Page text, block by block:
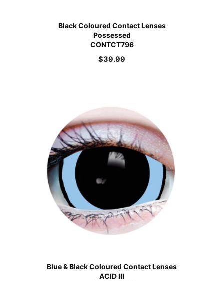
Black Coloured Contact Lenses
Possessed
CONTCT796
$39.99
Blue & Black Coloured Contact Lenses
ACID III